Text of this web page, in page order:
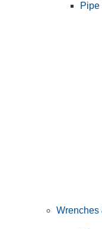
Pipe
Wrenches